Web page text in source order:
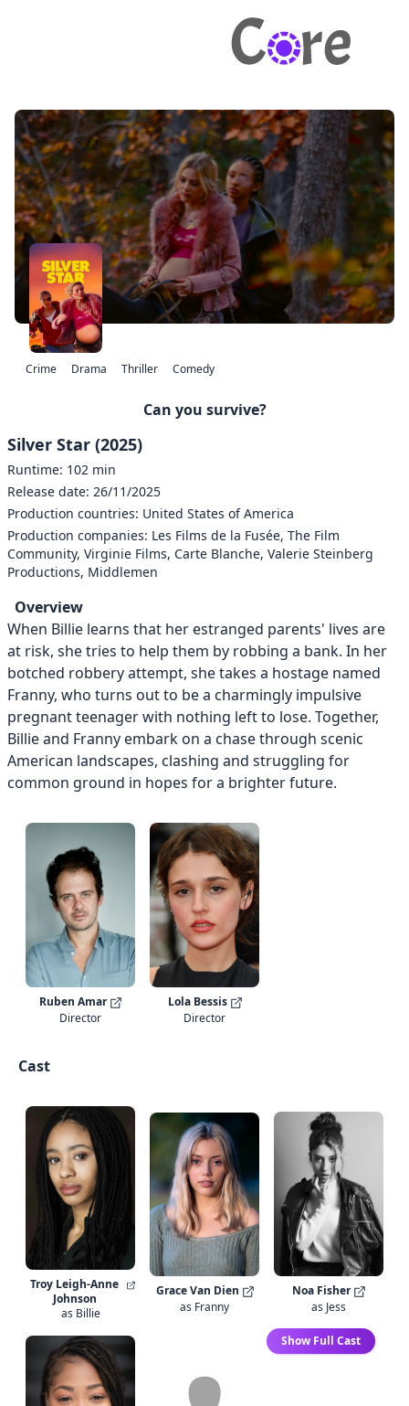
Crime Drama Thriller Comedy
Can you survive?
Silver Star (2025)
Runtime: 102 min
Release date: 26/11/2025
Production countries: United States of America
Production companies: Les Films de la Fusée, The Film
Community, Virginie Films, Carte Blanche, Valerie Steinberg
Productions, Middlemen
Overview
When Billie learns that her estranged parents' lives are
at risk, she tries to help them by robbing a bank. In her
botched robbery attempt, she takes a hostage named
Franny, who turns out to be a charmingly impulsive
pregnant teenager with nothing left to lose. Together,
Billie and Franny embark on a chase through scenic
American landscapes, clashing and struggling for
common ground in hopes for a brighter future.
Ruben Amar
Director
Lola Bessis
Director
Cast
Troy Leigh-Anne
Johnson
as Billie
Grace Van Dien
as Franny
Noa Fisher
as Jess
Show Full Cast